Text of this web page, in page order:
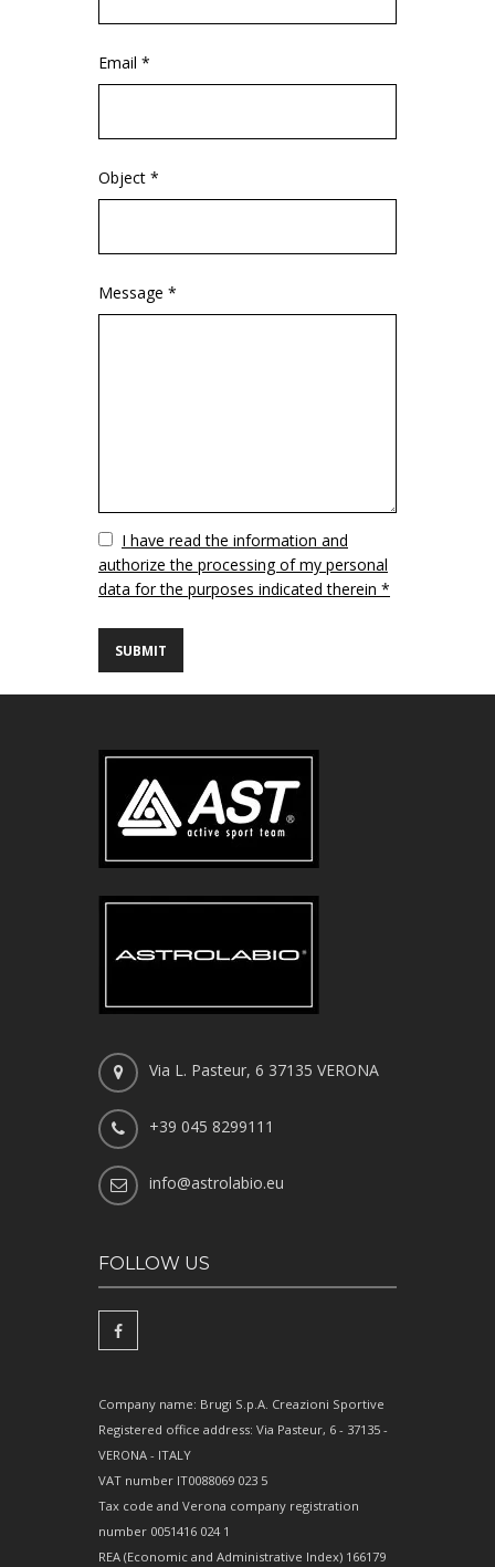
Email *
Object *
Message *
VuotoI have read the information and
authorize the processing of my personal
data for the purposes indicated therein *
Via L. Pasteur, 6 37135 VERONA
+39 045 8299111
info@astrolabio.eu
FOLLOW US
Company name: Brugi S.p.A. Creazioni Sportive
Registered office address: Via Pasteur, 6 - 37135 -
VERONA - ITALY
VAT number IT0088069 023 5
Tax code and Verona company registration
number 0051416 024 1
REA (Economic and Administrative Index) 166179